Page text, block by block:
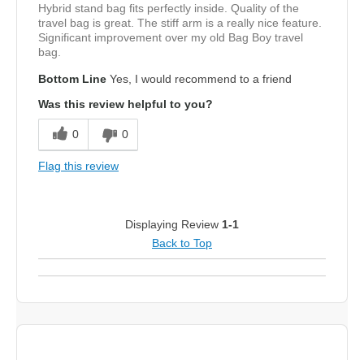
Hybrid stand bag fits perfectly inside. Quality of the
travel bag is great. The stiff arm is a really nice feature.
Significant improvement over my old Bag Boy travel
bag.
Bottom Line Yes, I would recommend to a friend
Was this review helpful to you?
0 0
Flag this review
Displaying Review 1-1
Back to Top